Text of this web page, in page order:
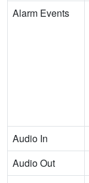
Alarm Events
Audio In
Audio Out